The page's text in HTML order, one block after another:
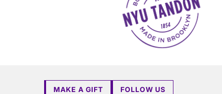
MAKE A GIFT FOLLOW US